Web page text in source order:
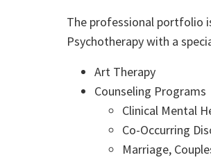
The professional portfolio
Psychotherapy with a
Art Therapy
Counseling Programs
Clinical Mental
Co-Occurring
Marriage,